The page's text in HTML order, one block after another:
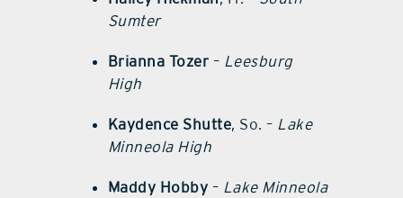
Sumter
Brianna Tozer – Leesburg
High
Kaydence Shutte, So. – Lake
Minneola High
Maddy Hobby – Lake Minneola